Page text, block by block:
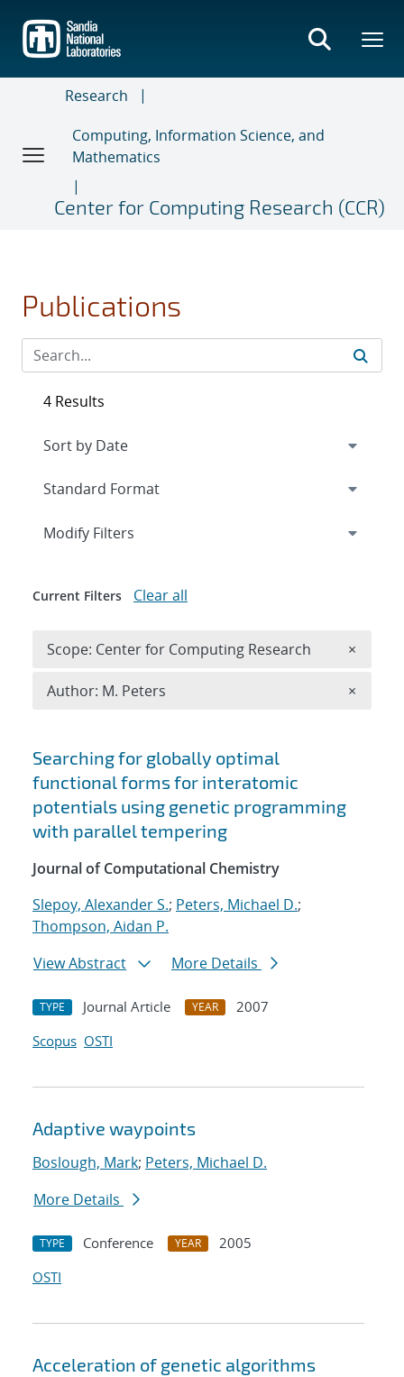
main
content
Research
Computing, Information Science, and
Mathematics
Center for Computing Research (CCR)
Publications
Search results
Searching for globally optimal
functional forms for interatomic
potentials using genetic programming
with parallel tempering
Journal of Computational Chemistry
Slepoy, Alexander S.; Peters, Michael D.;
Thompson, Aidan P.
View Abstract
More Details
TYPE Journal Article YEAR
2007
Scopus OSTI
Adaptive waypoints
Boslough, Mark; Peters, Michael D.
More Details
TYPE Conference YEAR
2005
OSTI
Acceleration of genetic algorithms
4 Results
Expand
Modify Filters
Current Filters Clear all
Scope: Center for Computing Research ×
Author: M. Peters ×